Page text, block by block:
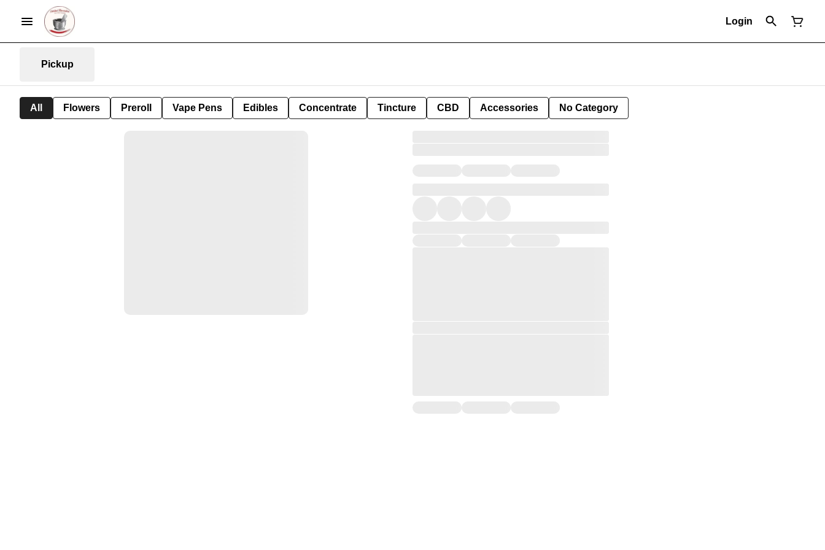
Login
Pickup
All Flowers Preroll Vape Pens Edibles Concentrate Tincture CBD Accessories No Category